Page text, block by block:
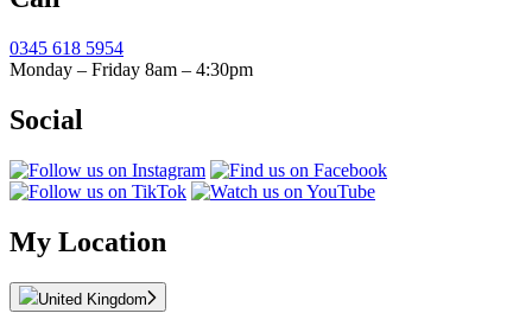
0345 618 5954
Monday – Friday 8am – 4:30pm
Social
My Location
United Kingdom